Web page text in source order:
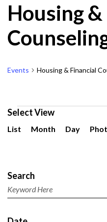
Housing
Events Housing & Financial
Search
and
Views
Search
Enter
Keyword.
Select View
Event
List Month Day
Events